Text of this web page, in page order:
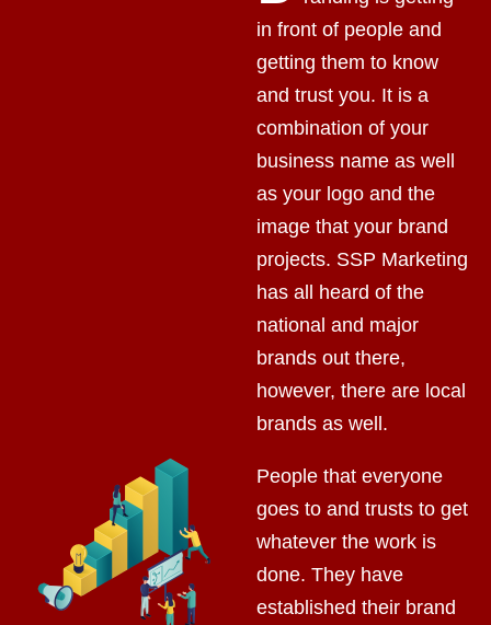
in front of people and
getting them to know
and trust you. It is a
combination of your
business name as well
as your logo and the
image that your brand
projects. SSP Marketing
has all heard of the
national and major
brands out there,
however, there are local
brands as well.
People that everyone
goes to and trusts to get
whatever the work is
done. They have
established their brand